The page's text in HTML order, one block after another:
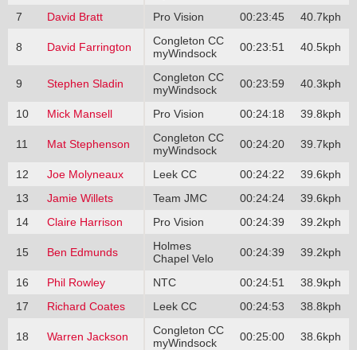
7 David Bratt Pro Vision 00:23:45 40.7kph
8 David Farrington
Congleton CC
myWindsock
00:23:51 40.5kph
9 Stephen Sladin
Congleton CC
myWindsock
00:23:59 40.3kph
10 Mick Mansell Pro Vision 00:24:18 39.8kph
11 Mat Stephenson
Congleton CC
myWindsock
00:24:20 39.7kph
12 Joe Molyneaux Leek CC 00:24:22
39.6kph
13
Jamie Willets Team JMC 00:24:24
39.6kph
14
Claire Harrison Pro Vision 00:24:39 39.2kph
15 Ben Edmunds
Holmes
Chapel Velo
00:24:39 39.2kph
16 Phil Rowley NTC 00:24:51
38.9kph
17
Richard Coates Leek CC 00:24:53 38.8kph
18 Warren Jackson
Congleton CC
myWindsock
00:25:00 38.6kph